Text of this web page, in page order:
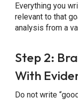
Everything you
relevant to that
analysis from a
Step 2:
With
Do not write